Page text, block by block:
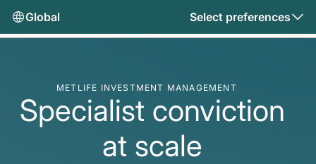
Global Select preferences
METLIFE INVESTMENT MANAGEMENT
Specialist conviction
at scale